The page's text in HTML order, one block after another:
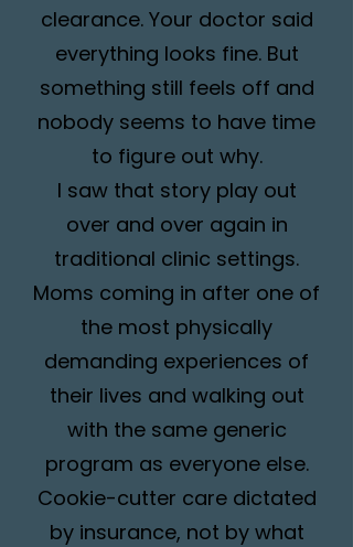
clearance. Your doctor said
everything looks fine. But
something still feels off and
nobody seems to have time
to figure out why.
I saw that story play out
over and over again in
traditional clinic settings.
Moms coming in after one of
the most physically
demanding experiences of
their lives and walking out
with the same generic
program as everyone else.
Cookie-cutter care dictated
by insurance, not by what